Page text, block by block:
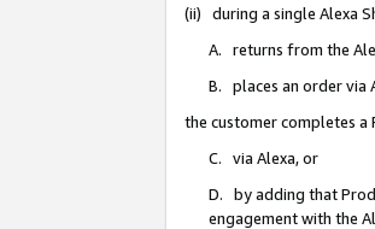
(ii) during a single Alexa
A. returns from the
B. places an order via
the customer completes a
C. via Alexa, or
D. by adding that
engagement with the